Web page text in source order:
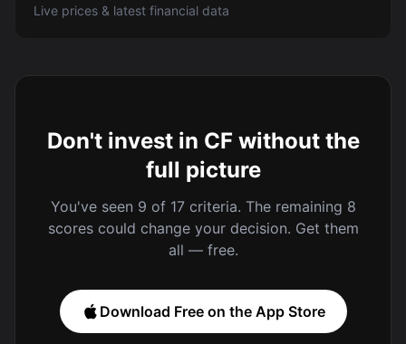
Live prices & latest financial data
Don't invest in CF without the
full picture
You've seen 9 of 17 criteria. The remaining 8
scores could change your decision. Get them
all — free.
Download Free on the App Store